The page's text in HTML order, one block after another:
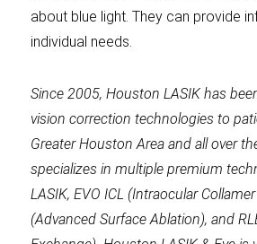
about blue light. They can provide
individual needs.
Since 2005, Houston LASIK has
vision correction technologies to
Greater Houston Area and all over
specializes in multiple premium
LASIK, EVO ICL (Intraocular
(Advanced Surface Ablation), and